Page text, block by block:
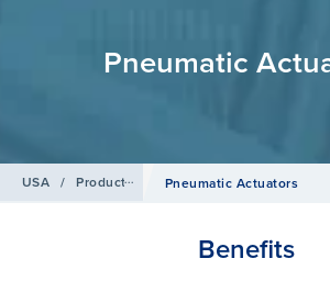
Pneumatic
USA / Products Control systems
Pneumatic Actuators
Benefits